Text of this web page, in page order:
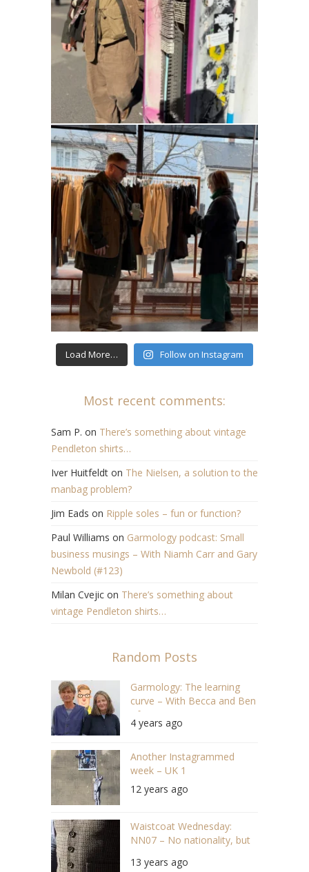
Load More… Follow on Instagram
Most recent comments:
Sam P. on There’s something about vintage
Pendleton shirts…
Iver Huitfeldt on The Nielsen, a solution to the
manbag problem?
Jim Eads on Ripple soles – fun or function?
Paul Williams on Garmology podcast: Small
business musings – With Niamh Carr and Gary
Newbold (#123)
Milan Cvejic on There’s something about
vintage Pendleton shirts…
Random Posts
Garmology: The learning
curve – With Becca and Ben
of Pajotten (#89 S04/E16)
4 years ago
Another Instagrammed
week – UK 1
12 years ago
Waistcoat Wednesday:
NN07 – No nationality, but
13 years ago